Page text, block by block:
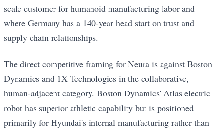
scale customer for humanoid manufacturing labor and
where Germany has a 140-year head start on trust and
supply chain relationships.
The direct competitive framing for Neura is against Boston
Dynamics and 1X Technologies in the collaborative,
human-adjacent category. Boston Dynamics' Atlas electric
robot has superior athletic capability but is positioned
primarily for Hyundai's internal manufacturing rather than